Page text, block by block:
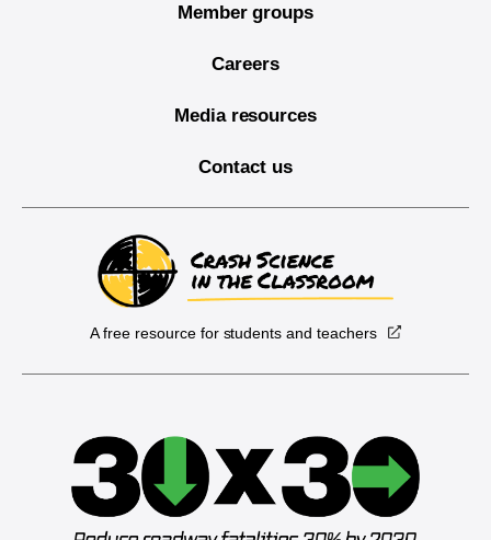
Member groups
Careers
Media resources
Contact us
A free resource for students and teachers